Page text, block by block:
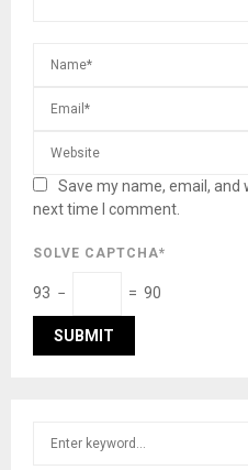
Save my name, email,
next time I comment.
SOLVE CAPTCHA*
93 − = 90